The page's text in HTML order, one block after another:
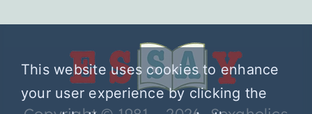
This website uses cookies to enhance
your user experience by clicking the